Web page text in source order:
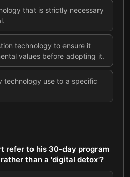
that is strictly necessary
technology to ensure it
values before adopting it.
technology use to a specific
refer to his 30-day program
than a 'digital detox'?